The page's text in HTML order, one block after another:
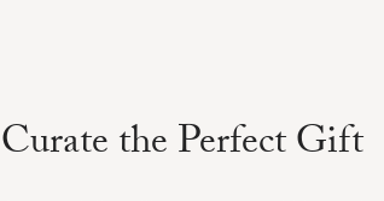
Curate the Perfect Gift